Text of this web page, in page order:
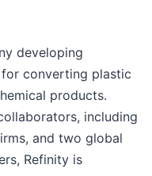
developing
converting plastic
products.
including
and two global
Refinity is